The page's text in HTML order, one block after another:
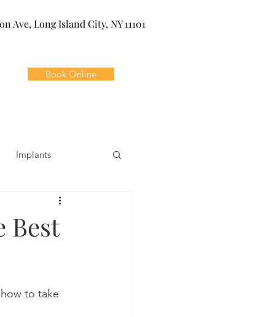
Ave, Long Island City, NY 11101
Book Online
Implants
Orthodontics
Best
to take